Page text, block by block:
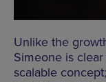
Unlike the
Simeone is
scalable